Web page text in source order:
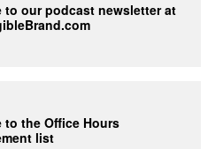
to our podcast newsletter at
to the Office Hours
list